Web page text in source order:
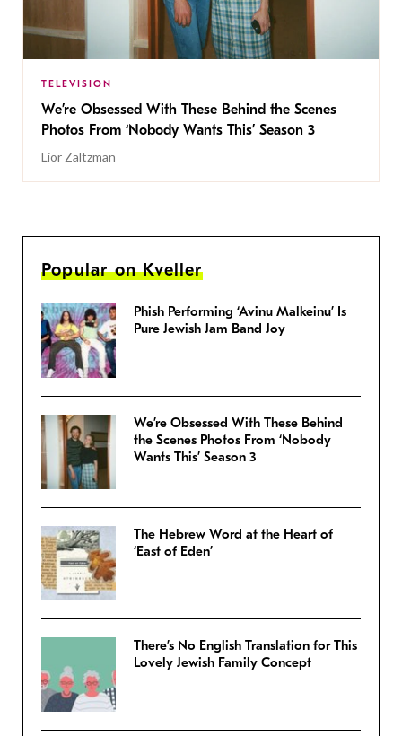
TELEVISION
We’re Obsessed With These Behind the Scenes
Photos From ‘Nobody Wants This’ Season 3
Lior Zaltzman
Popular on Kveller
Phish Performing ‘Avinu Malkeinu’ Is
Pure Jewish Jam Band Joy
We’re Obsessed With These Behind
the Scenes Photos From ‘Nobody
Wants This’ Season 3
The Hebrew Word at the Heart of
‘East of Eden’
There’s No English Translation for This
Lovely Jewish Family Concept